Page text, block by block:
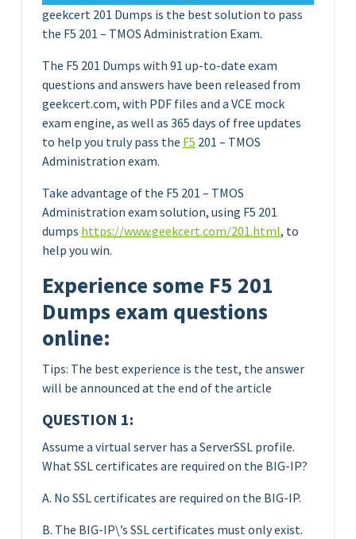
geekcert 201 Dumps is the best solution to pass
the F5 201 – TMOS Administration Exam.
The F5 201 Dumps with 91 up-to-date exam
questions and answers have been released from
geekcert.com, with PDF files and a VCE mock
exam engine, as well as 365 days of free updates
to help you truly pass the F5 201 – TMOS
Administration exam.
Take advantage of the F5 201 – TMOS
Administration exam solution, using F5 201
dumps https://www.geekcert.com/201.html, to
help you win.
Experience some F5 201
Dumps exam questions
online:
Tips: The best experience is the test, the answer
will be announced at the end of the article
QUESTION 1:
Assume a virtual server has a ServerSSL profile.
What SSL certificates are required on the BIG-IP?
A. No SSL certificates are required on the BIG-IP.
B. The BIG-IP\’s SSL certificates must only exist.